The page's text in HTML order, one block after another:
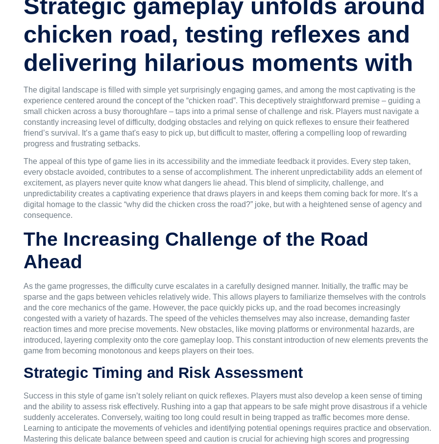
Strategic gameplay unfolds around
chicken road, testing reflexes and
delivering hilarious moments with
The digital landscape is filled with simple yet surprisingly engaging games, and among the most captivating is the
experience centered around the concept of the “chicken road”. This deceptively straightforward premise – guiding a
small chicken across a busy thoroughfare – taps into a primal sense of challenge and risk. Players must navigate a
constantly increasing level of difficulty, dodging obstacles and relying on quick reflexes to ensure their feathered
friend’s survival. It’s a game that's easy to pick up, but difficult to master, offering a compelling loop of rewarding
progress and frustrating setbacks.
The appeal of this type of game lies in its accessibility and the immediate feedback it provides. Every step taken,
every obstacle avoided, contributes to a sense of accomplishment. The inherent unpredictability adds an element of
excitement, as players never quite know what dangers lie ahead. This blend of simplicity, challenge, and
unpredictability creates a captivating experience that draws players in and keeps them coming back for more. It’s a
digital homage to the classic “why did the chicken cross the road?” joke, but with a heightened sense of agency and
consequence.
The Increasing Challenge of the Road
Ahead
As the game progresses, the difficulty curve escalates in a carefully designed manner. Initially, the traffic may be
sparse and the gaps between vehicles relatively wide. This allows players to familiarize themselves with the controls
and the core mechanics of the game. However, the pace quickly picks up, and the road becomes increasingly
congested with a variety of hazards. The speed of the vehicles themselves may also increase, demanding faster
reaction times and more precise movements. New obstacles, like moving platforms or environmental hazards, are
introduced, layering complexity onto the core gameplay loop. This constant introduction of new elements prevents the
game from becoming monotonous and keeps players on their toes.
Strategic Timing and Risk Assessment
Success in this style of game isn’t solely reliant on quick reflexes. Players must also develop a keen sense of timing
and the ability to assess risk effectively. Rushing into a gap that appears to be safe might prove disastrous if a vehicle
suddenly accelerates. Conversely, waiting too long could result in being trapped as traffic becomes more dense.
Learning to anticipate the movements of vehicles and identifying potential openings requires practice and observation.
Mastering this delicate balance between speed and caution is crucial for achieving high scores and progressing